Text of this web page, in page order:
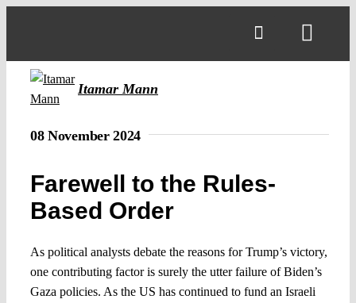
Itamar Mann
08 November 2024
Farewell to the Rules-
Based Order
As political analysts debate the reasons for Trump’s victory,
one contributing factor is surely the utter failure of Biden’s
Gaza policies. As the US has continued to fund an Israeli